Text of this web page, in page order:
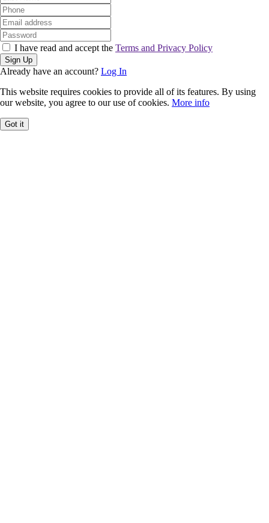
I have read and accept the Terms and Privacy Policy
Sign Up
Already have an account? Log In
This website requires cookies to provide all of its features. By using
our website, you agree to our use of cookies. More info
Got it